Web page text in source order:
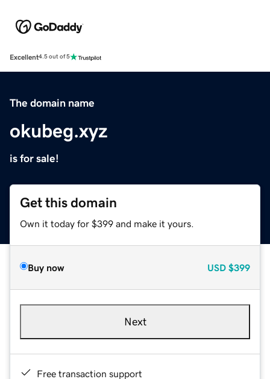
Excellent4.5 out of 5
The domain name
okubeg.xyz
is for sale!
Get this domain
Own it today for $399 and make it yours.
Buy now USD $399
Next
Free transaction support